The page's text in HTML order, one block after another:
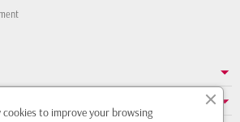
to improve your browsing